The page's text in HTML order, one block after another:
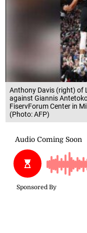
Anthony Davis (right) of
against Giannis
FiservForum Center in
(Photo: AFP)